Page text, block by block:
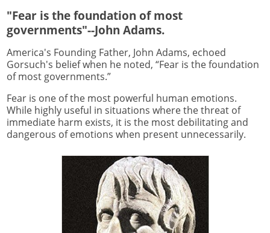
"Fear is the foundation of most
governments"--John Adams.
America's Founding Father, John Adams, echoed
Gorsuch's belief when he noted, “Fear is the foundation
of most governments.”
Fear is one of the most powerful human emotions.
While highly useful in situations where the threat of
immediate harm exists, it is the most debilitating and
dangerous of emotions when present unnecessarily.